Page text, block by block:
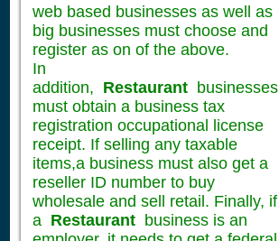
web based businesses as well as
big businesses must choose and
register as on of the above.
In
addition, Restaurant businesses
must obtain a business tax
registration occupational license
receipt. If selling any taxable
items,a business must also get a
reseller ID number to buy
wholesale and sell retail. Finally, if
a Restaurant business is an